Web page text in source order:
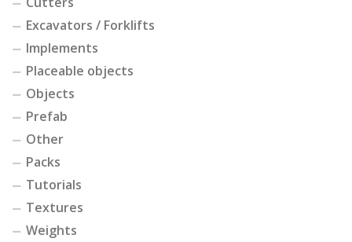
Excavators / Forklifts
Implements
Placeable objects
Objects
Prefab
Other
Packs
Tutorials
Textures
Weights